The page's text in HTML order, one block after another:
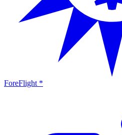
ForeFlight *